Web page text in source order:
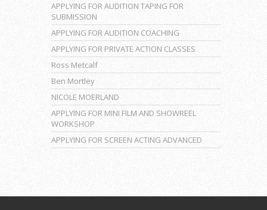
APPLYING FOR AUDITION TAPING FOR
SUBMISSION
APPLYING FOR AUDITION COACHING
APPLYING FOR PRIVATE ACTION CLASSES
Ross Metcalf
Ben Mortley
NICOLE MOERLAND
APPLYING FOR MINI FILM AND SHOWREEL
WORKSHOP
APPLYING FOR SCREEN ACTING ADVANCED